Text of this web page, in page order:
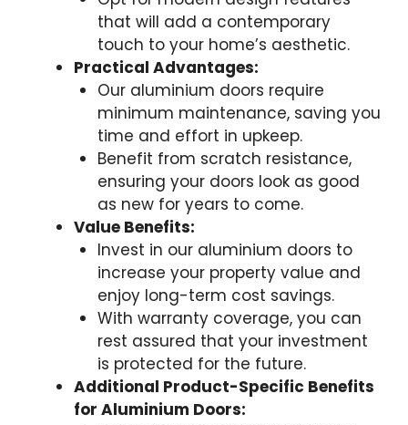
that will add a contemporary
touch to your home’s aesthetic.
Practical Advantages:
Our aluminium doors require
minimum maintenance, saving you
time and effort in upkeep.
Benefit from scratch resistance,
ensuring your doors look as good
as new for years to come.
Value Benefits:
Invest in our aluminium doors to
increase your property value and
enjoy long-term cost savings.
With warranty coverage, you can
rest assured that your investment
is protected for the future.
Additional Product-Specific Benefits
for Aluminium Doors: